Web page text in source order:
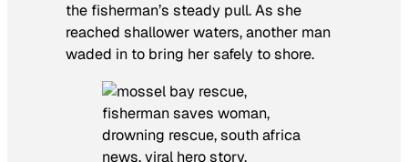
the fisherman’s steady pull. As she
reached shallower waters, another man
waded in to bring her safely to shore.